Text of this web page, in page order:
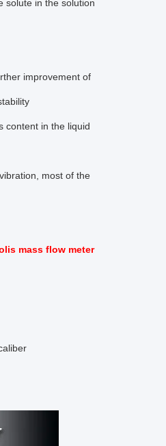
solute in the solution
improvement of
content in the liquid
most of the
mass flow meter